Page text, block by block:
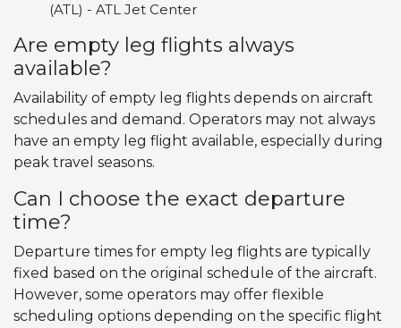
(ATL) - ATL Jet Center
Are empty leg flights always
available?
Availability of empty leg flights depends on aircraft
schedules and demand. Operators may not always
have an empty leg flight available, especially during
peak travel seasons.
Can I choose the exact departure
time?
Departure times for empty leg flights are typically
fixed based on the original schedule of the aircraft.
However, some operators may offer flexible
scheduling options depending on the specific flight